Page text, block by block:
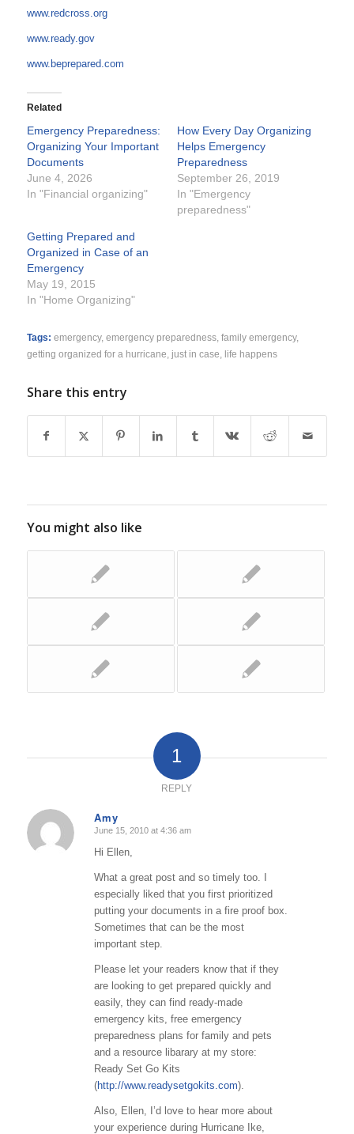
www.redcross.org
www.ready.gov
www.beprepared.com
Related
Emergency Preparedness:
Organizing Your Important
Documents
June 4, 2026
In "Financial organizing"
How Every Day Organizing
Helps Emergency
Preparedness
September 26, 2019
In "Emergency
preparedness"
Getting Prepared and
Organized in Case of an
Emergency
May 19, 2015
In "Home Organizing"
Tags: emergency, emergency preparedness, family emergency,
getting organized for a hurricane
just in case life happens
Share this entry
You might also like
1
REPLY
Amy
says:
June 15, 2010 at 4:36 am
Hi Ellen,
What a great post and so timely too. I
especially liked that you first prioritized
putting your documents in a fire proof box.
Sometimes that can be the most
important step.
Please let your readers know that if they
are looking to get prepared quickly and
easily, they can find ready-made
emergency kits, free emergency
preparedness plans for family and pets
and a resource libarary at my store:
Ready Set Go Kits
(http://www.readysetgokits.com).
Also, Ellen, I’d love to hear more about
your experience during Hurricane Ike,